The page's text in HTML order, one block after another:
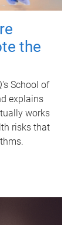
the
School of
explains
works
risks that